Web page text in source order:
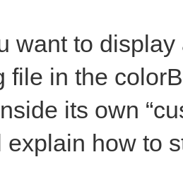
want to
file in the
its own
explain how to